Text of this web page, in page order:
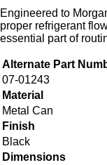
Engineered to
proper refrigerant
essential part of
Alternate Part
07-01243
Material
Metal Can
Finish
Black
Dimensions